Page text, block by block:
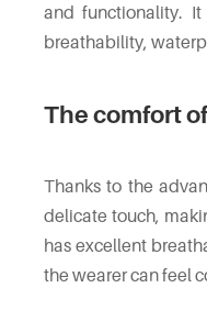
and functionality.
breathability,
The comfort
Thanks to the
delicate touch,
has excellent
the wearer can feel